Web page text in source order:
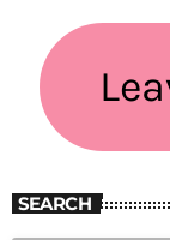
SEARCH